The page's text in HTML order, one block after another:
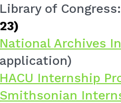
Library of Congress:
23)
National Archives
application)
HACU Internship
Smithsonian